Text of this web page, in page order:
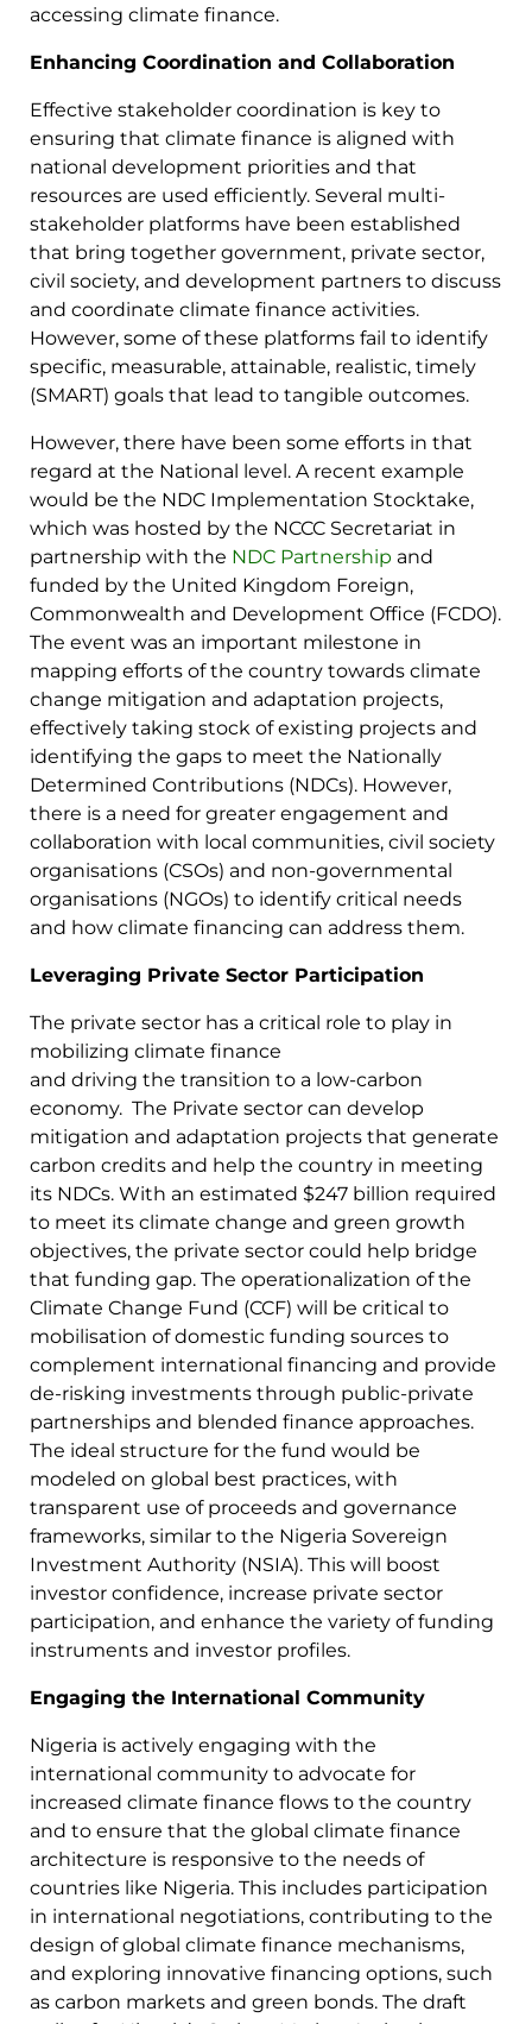
accessing climate finance.
Enhancing Coordination and Collaboration
Effective stakeholder coordination is key to
ensuring that climate finance is aligned with
national development priorities and that
resources are used efficiently. Several multi-
stakeholder platforms have been established
that bring together government, private sector,
civil society, and development partners to discuss
and coordinate climate finance activities.
However, some of these platforms fail to identify
specific, measurable, attainable, realistic, timely
(SMART) goals that lead to tangible outcomes.
However, there have been some efforts in that
regard at the National level. A recent example
would be the NDC Implementation Stocktake,
which was hosted by the NCCC Secretariat in
partnership with the NDC Partnership and
funded by the United Kingdom Foreign,
Commonwealth and Development Office (FCDO).
The event was an important milestone in
mapping efforts of the country towards climate
change mitigation and adaptation projects,
effectively taking stock of existing projects and
identifying the gaps to meet the Nationally
Determined Contributions (NDCs). However,
there is a need for greater engagement and
collaboration with local communities, civil society
organisations (CSOs) and non-governmental
organisations (NGOs) to identify critical needs
and how climate financing can address them.
Leveraging Private Sector Participation
The private sector has a critical role to play in
mobilizing climate finance
and driving the transition to a low-carbon
economy. The Private sector can develop
mitigation and adaptation projects that generate
carbon credits and help the country in meeting
its NDCs. With an estimated $247 billion required
to meet its climate change and green growth
objectives, the private sector could help bridge
that funding gap. The operationalization of the
Climate Change Fund (CCF) will be critical to
mobilisation of domestic funding sources to
complement international financing and provide
de-risking investments through public-private
partnerships and blended finance approaches.
The ideal structure for the fund would be
modeled on global best practices, with
transparent use of proceeds and governance
frameworks, similar to the Nigeria Sovereign
Investment Authority (NSIA). This will boost
investor confidence, increase private sector
participation, and enhance the variety of funding
instruments and investor profiles.
Engaging the International Community
Nigeria is actively engaging with the
international community to advocate for
increased climate finance flows to the country
and to ensure that the global climate finance
architecture is responsive to the needs of
countries like Nigeria. This includes participation
in international negotiations, contributing to the
design of global climate finance mechanisms,
and exploring innovative financing options, such
as carbon markets and green bonds. The draft